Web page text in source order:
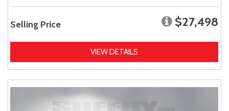
Selling Price $27,498
VIEW DETAILS